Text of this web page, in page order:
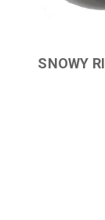
SNOWY